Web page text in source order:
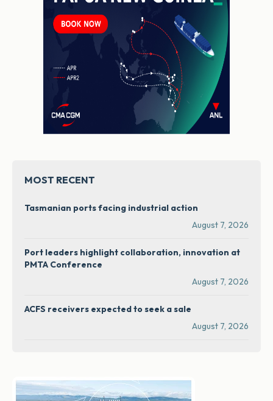
MOST RECENT
Tasmanian ports facing industrial action
August 7, 2026
Port leaders highlight collaboration, innovation at
PMTA Conference
August 7, 2026
ACFS receivers expected to seek a sale
August 7, 2026